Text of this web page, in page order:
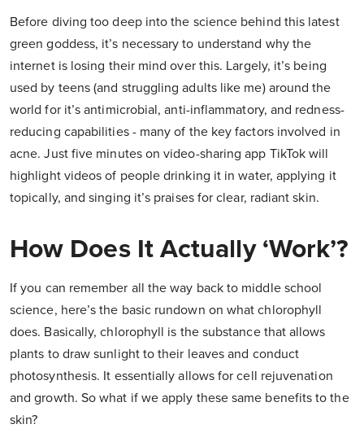
Before diving too deep into the science behind this latest
green goddess, it’s necessary to understand why the
internet is losing their mind over this. Largely, it’s being
used by teens (and struggling adults like me) around the
world for it’s antimicrobial, anti-inflammatory, and redness-
reducing capabilities - many of the key factors involved in
acne. Just five minutes on video-sharing app TikTok will
highlight videos of people drinking it in water, applying it
topically, and singing it’s praises for clear, radiant skin.
How Does It Actually ‘work’?
If you can remember all the way back to middle school
science, here’s the basic rundown on what chlorophyll
does. Basically, chlorophyll is the substance that allows
plants to draw sunlight to their leaves and conduct
photosynthesis. It essentially allows for cell rejuvenation
and growth. So what if we apply these same benefits to the
skin?